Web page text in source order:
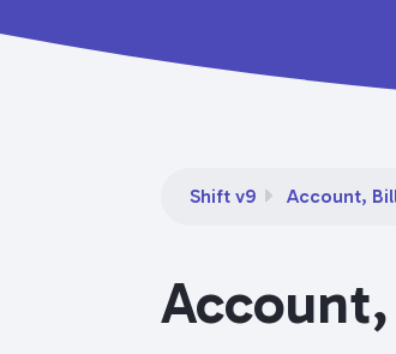
Shift v9 Account,